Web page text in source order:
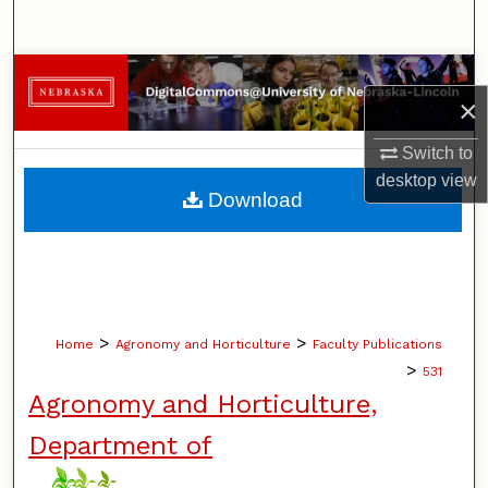
×
Switch to
desktopview
Browse Collections
My Account
About
Home > Agronomy and Horticulture > Faculty Publications
> 531
Agronomy and Horticulture,
Department of
Download